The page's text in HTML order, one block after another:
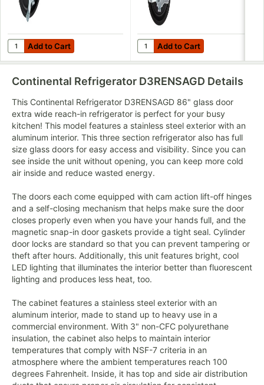
Add to Cart
Quantity for Continental Refrigerator 50205 4" Caster with
Add to Cart Add to Cart
Quantity for Continental
Add to Cart
Continental Refrigerator D3RENSAGD Details
This Continental Refrigerator D3RENSAGD 86" glass door
extra wide reach-in refrigerator is perfect for your busy
kitchen! This model features a stainless steel exterior with an
aluminum interior. This three section refrigerator also has full
size glass doors for easy access and visibility. Since you can
see inside the unit without opening, you can keep more cold
air inside and reduce wasted energy.
The doors each come equipped with cam action lift-off hinges
and a self-closing mechanism that helps make sure the door
closes properly even when you have your hands full, and the
magnetic snap-in door gaskets provide a tight seal. Cylinder
door locks are standard so that you can prevent tampering or
theft after hours. Additionally, this unit features bright, cool
LED lighting that illuminates the interior better than fluorescent
lighting and produces less heat, too.
The cabinet features a stainless steel exterior with an
aluminum interior, made to stand up to heavy use in a
commercial environment. With 3" non-CFC polyurethane
insulation, the cabinet also helps to maintain interior
temperatures that comply with NSF-7 criteria in an
atmosphere where the ambient temperatures reach 100
degrees Fahrenheit. Inside, it has top and side air distribution